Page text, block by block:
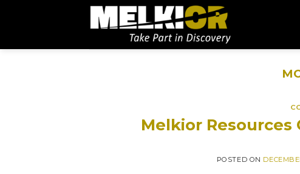
Melkior Resources
POSTED ON